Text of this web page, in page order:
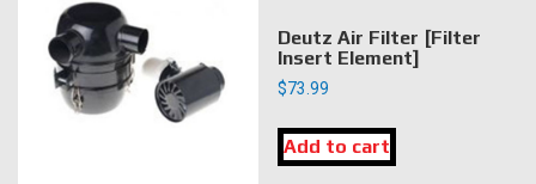
Deutz Air Filter [Filter
Insert Element]
$73.99
Add to cart